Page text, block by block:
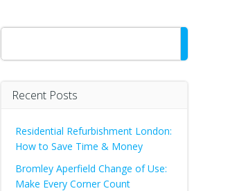
Search
Recent Posts
Residential Refurbishment London:
How to Save Time & Money
Bromley Aperfield Change of Use:
Make Every Corner Count